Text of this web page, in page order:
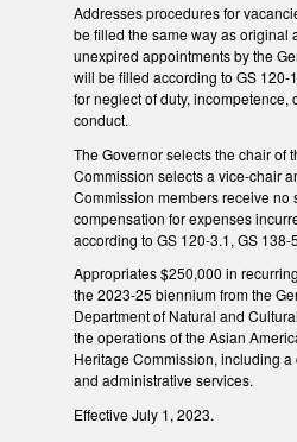
Addresses procedures for
be filled the same way as original
unexpired appointments by the
will be filled according to GS 120-
for neglect of duty, incompetence,
conduct.
The Governor selects the chair of
Commission selects a vice-chair
Commission members receive no
compensation for expenses
according to GS 120-3.1, GS 138-
Appropriates $250,000 in
the 2023-25 biennium from the
Department of Natural and
the operations of the Asian
Heritage Commission, including a
and administrative services.
Effective July 1, 2023.